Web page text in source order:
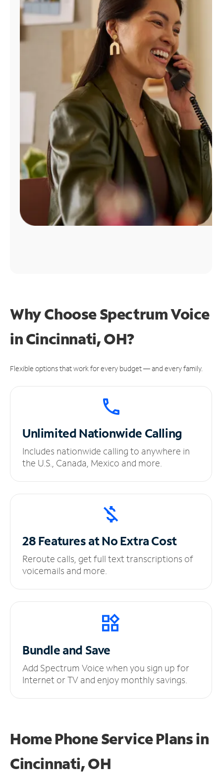
Find
Why Choose Spectrum Voice
in Cincinnati, OH?
Flexible options that work for every budget — and every family.
UnlimitedNationwide Calling
Includes nationwide calling to anywhere in
the U.S., Canada, Mexico and more.
28 Features at NoExtra Cost
Reroute calls, get full text transcriptions of
voicemails and more.
Bundle and Save
Add Spectrum Voice when you sign up for
Internet or TV and enjoy monthly savings.
Home Phone Service Plansin
Cincinnati, OH